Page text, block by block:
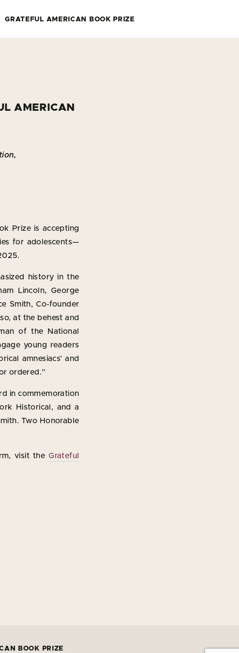
GRATEFUL AMERICAN BOOK PRIZE
AMERICAN
Prize is accepting
for adolescents—
history in the
Lincoln, George
Smith, Co-founder
at the behest and
of the National
young readers
amnesiacs’ and
ordered.”
in commemoration
Historical, and a
Two Honorable
visit theGrateful
BOOK PRIZE